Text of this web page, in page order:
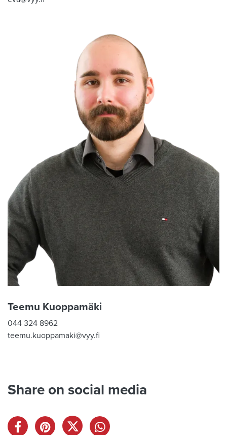
Teemu Kuoppamäki
044 324 8962
teemu.kuoppamaki@vyy.fi
Share on social media